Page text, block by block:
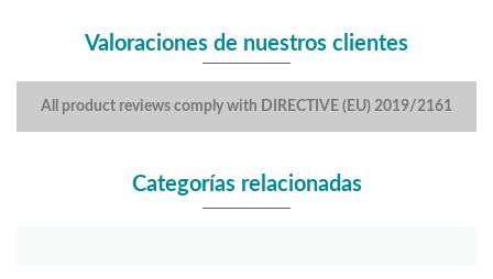
Valoraciones de nuestros clientes
All product reviews comply with DIRECTIVE (EU) 2019/2161
Categorías relacionadas